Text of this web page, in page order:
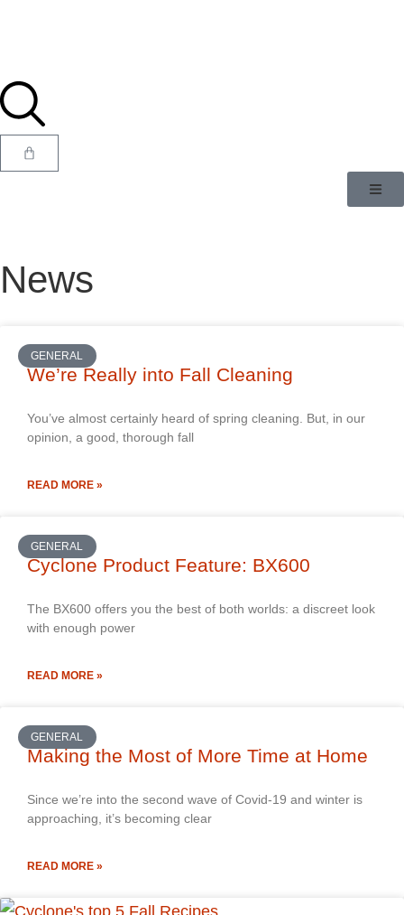
News
GENERAL
We’re Really into Fall Cleaning
You’ve almost certainly heard of spring cleaning. But, in our
opinion, a good, thorough fall
READ MORE »
GENERAL
Cyclone Product Feature: BX600
The BX600 offers you the best of both worlds: a discreet look
with enough power
READ MORE »
GENERAL
Making the Most of More Time at Home
Since we’re into the second wave of Covid-19 and winter is
approaching, it’s becoming clear
READ MORE »